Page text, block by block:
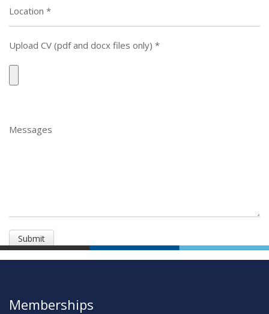
Location *
Upload CV (pdf and docx files only) *
Messages
Memberships